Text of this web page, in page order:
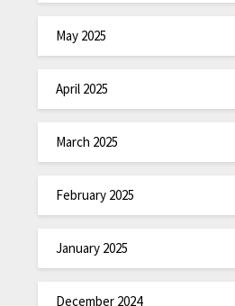
May 2025
April 2025
March 2025
February 2025
January 2025
December 2024